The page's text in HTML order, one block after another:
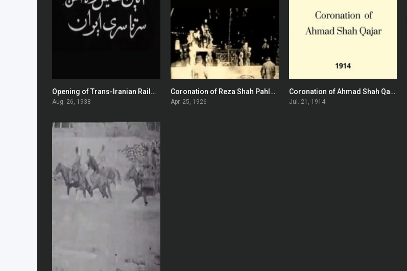
0
Opening of Trans-Iranian Railway
Aug. 26, 1938
0
Coronation of Reza Shah Pahlavi of Persia
Apr. 25, 1926
0Coronation of Ahmad Shah Qajar
Jul. 21, 1914